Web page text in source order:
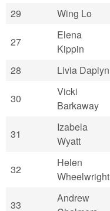
29 Wing Lo
27
Elena
Kippin
28 Livia Daplyn
30
Vicki
Barkaway
31
Izabela
Wyatt
32
Helen
Wheelwright
33
Andrew